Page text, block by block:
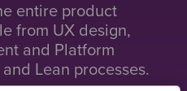
entire product
from UX design,
and Platform
Lean processes.